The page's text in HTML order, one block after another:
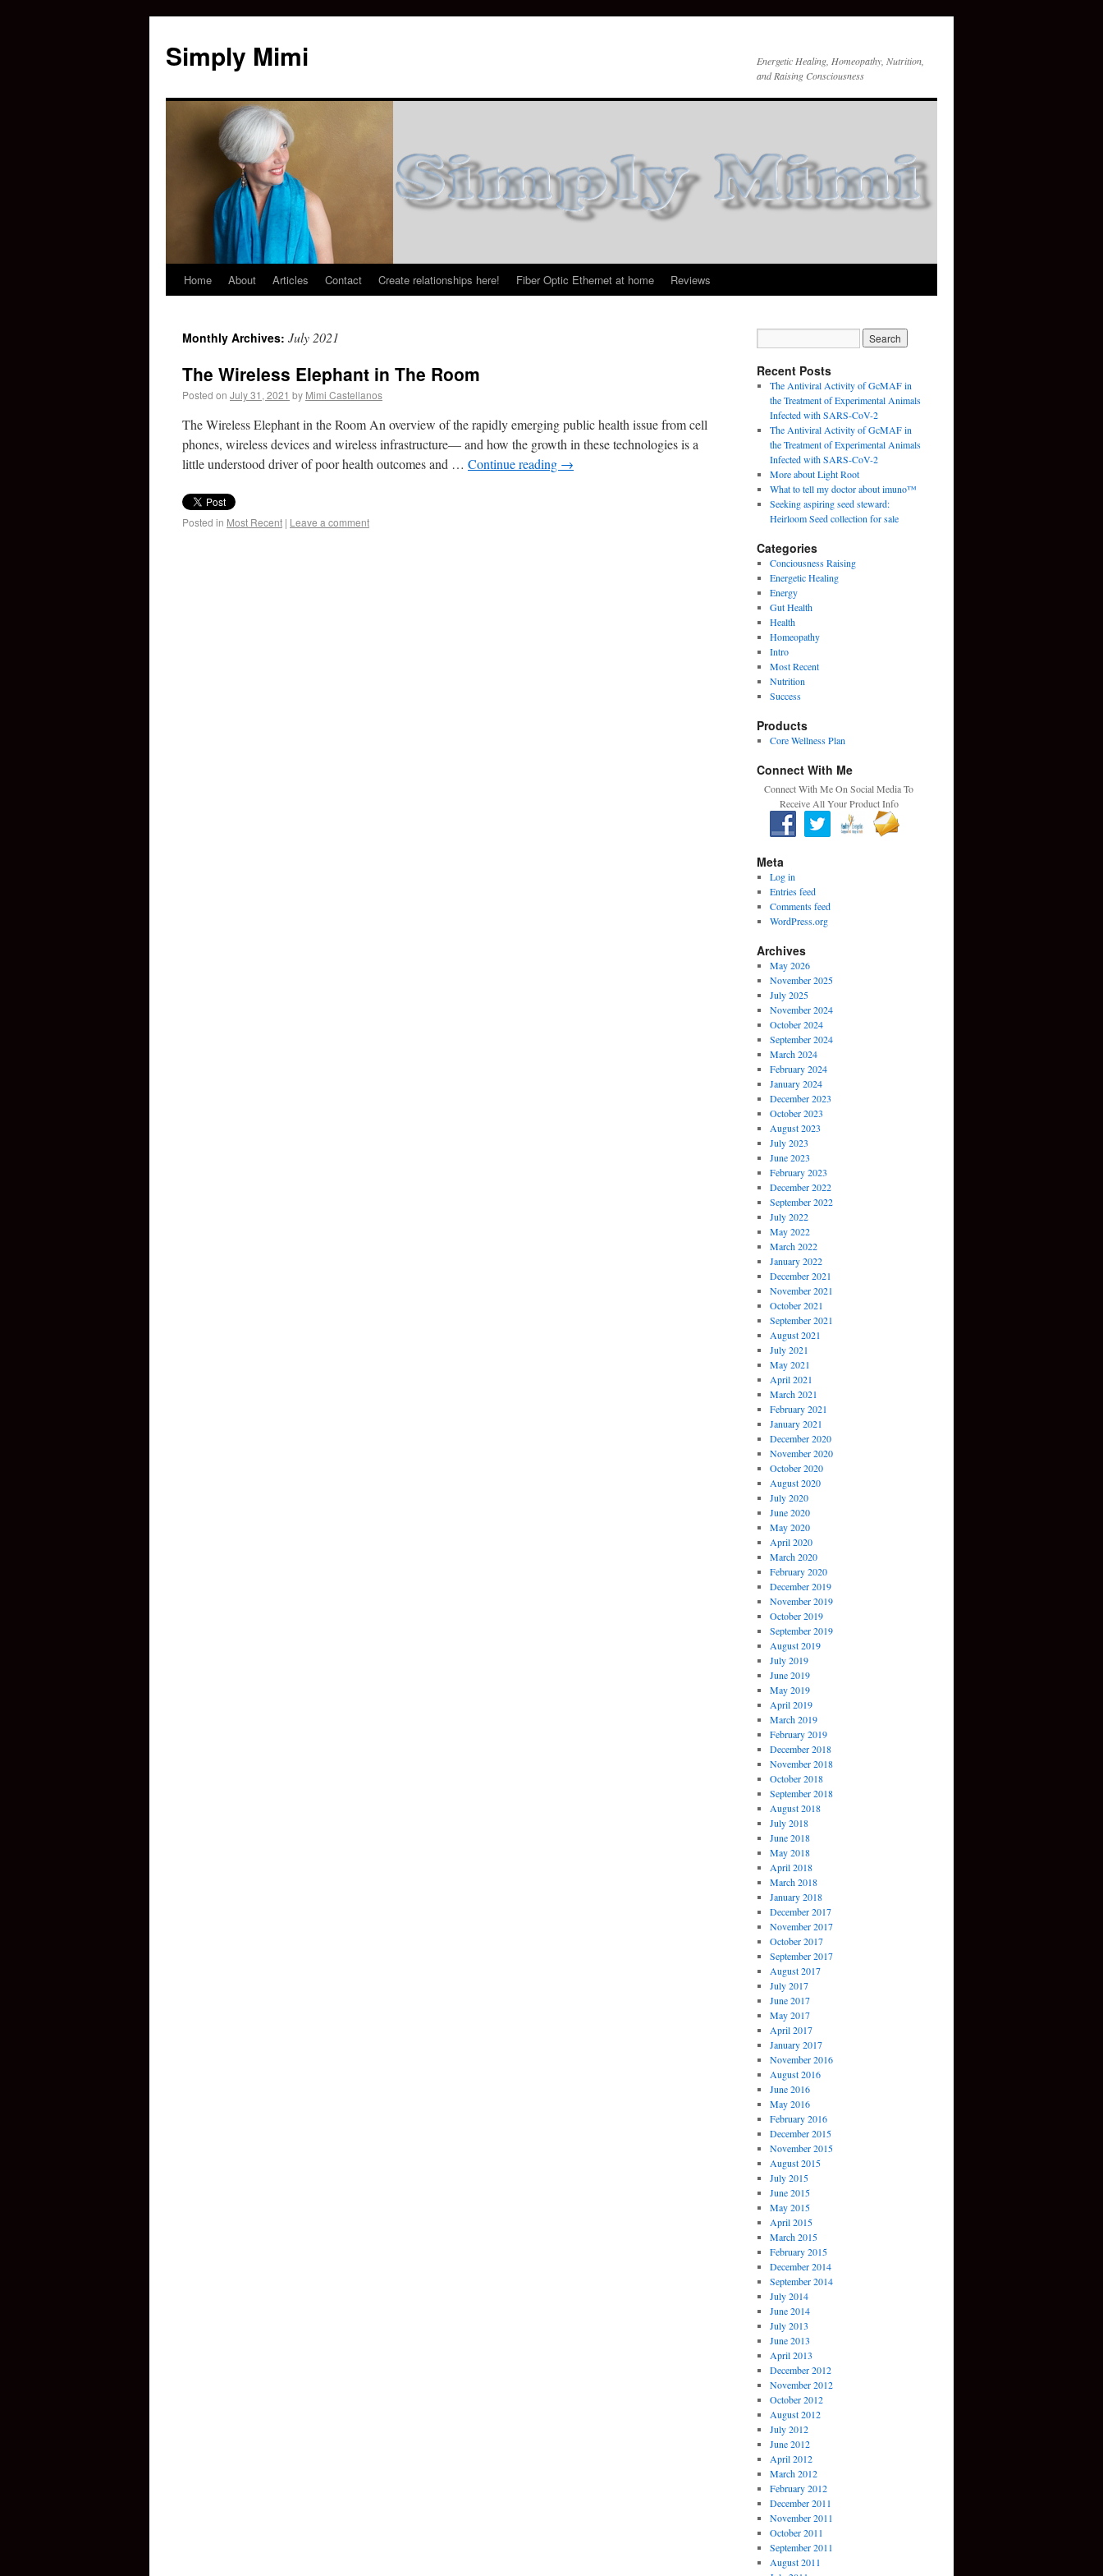
Simply Mimi
Energetic Healing, Homeopathy, Nutrition,
and Raising Consciousness
Home About Articles Contact Create relationships here! Fiber Optic Ethernet at home Reviews
Monthly Archives: July 2021
The Wireless Elephant in The Room
Posted on July 31, 2021 by Mimi Castellanos
The Wireless Elephant in the Room An overview of the rapidly emerging public health issue from cell
phones, wireless devices and wireless infrastructure— and how the growth in these technologies is a
little understood driver of poor health outcomes and … Continue reading →
Posted in Most Recent | Leave a comment
Recent Posts
The Antiviral Activity of GcMAF in
the Treatment of Experimental Animals
Infected with SARS-CoV-2
The Antiviral Activity of GcMAF in
the Treatment of Experimental Animals
Infected with SARS-CoV-2
More about Light Root
What to tell my doctor about imuno™
Seeking aspiring seed steward:
Heirloom Seed collection for sale
Categories
Conciousness Raising
Energetic Healing
Energy
Gut Health
Health
Homeopathy
Intro
Most Recent
Nutrition
Success
Products
Core Wellness Plan
Connect With Me
Connect With Me On Social Media To
Receive All Your Product Info
Meta
Log in
Entries feed
Comments feed
WordPress.org
Archives
May 2026
November 2025
July 2025
November 2024
October 2024
September 2024
March 2024
February 2024
January 2024
December 2023
October 2023
August 2023
July 2023
June 2023
February 2023
December 2022
September 2022
July 2022
May 2022
March 2022
January 2022
December 2021
November 2021
October 2021
September 2021
August 2021
July 2021
May 2021
April 2021
March 2021
February 2021
January 2021
December 2020
November 2020
October 2020
August 2020
July 2020
June 2020
May 2020
April 2020
March 2020
February 2020
December 2019
November 2019
October 2019
September 2019
August 2019
July 2019
June 2019
May 2019
April 2019
March 2019
February 2019
December 2018
November 2018
October 2018
September 2018
August 2018
July 2018
June 2018
May 2018
April 2018
March 2018
January 2018
December 2017
November 2017
October 2017
September 2017
August 2017
July 2017
June 2017
May 2017
April 2017
January 2017
November 2016
August 2016
June 2016
May 2016
February 2016
December 2015
November 2015
August 2015
July 2015
June 2015
May 2015
April 2015
March 2015
February 2015
December 2014
September 2014
July 2014
June 2014
July 2013
June 2013
April 2013
December 2012
November 2012
October 2012
August 2012
July 2012
June 2012
April 2012
March 2012
February 2012
December 2011
November 2011
October 2011
September 2011
August 2011